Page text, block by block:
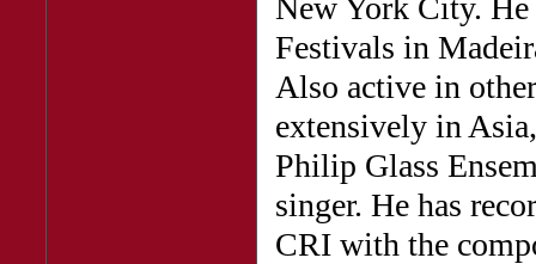
New York City.
Festivals in
Also active in
extensively in
Philip Glass
singer. He has
CRI with the